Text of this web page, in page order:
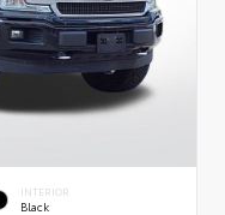
INTERIOR
Black